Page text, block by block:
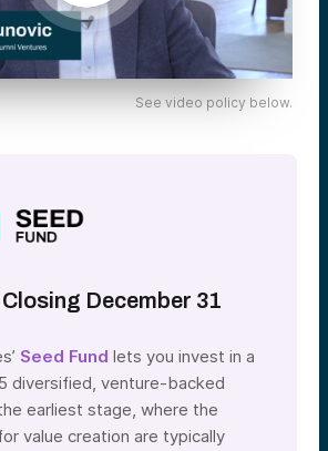
See video policy below.
December 31
Seed Fund lets you invest in a
diversified, venture-backed
earliest stage, where the
value creation are typically